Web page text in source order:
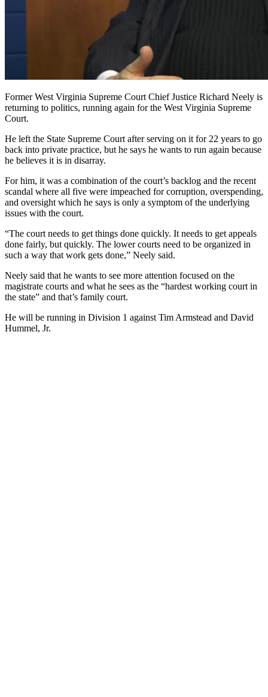
Former West Virginia Supreme Court Chief Justice Richard Neely is
returning to politics, running again for the West Virginia Supreme
Court.
He left the State Supreme Court after serving on it for 22 years to go
back into private practice, but he says he wants to run again because
he believes it is in disarray.
For him, it was a combination of the court’s backlog and the recent
scandal where all five were impeached for corruption, overspending,
and oversight which he says is only a symptom of the underlying
issues with the court.
“The court needs to get things done quickly. It needs to get appeals
done fairly, but quickly. The lower courts need to be organized in
such a way that work gets done,” Neely said.
Neely said that he wants to see more attention focused on the
magistrate courts and what he sees as the “hardest working court in
the state” and that’s family court.
He will be running in Division 1 against Tim Armstead and David
Hummel, Jr.